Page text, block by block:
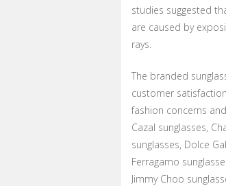
studies suggested
are caused by
rays.
The branded
customer
fashion concerns
Cazal sunglasses,
sunglasses, Dolce
Ferragamo
Jimmy Choo